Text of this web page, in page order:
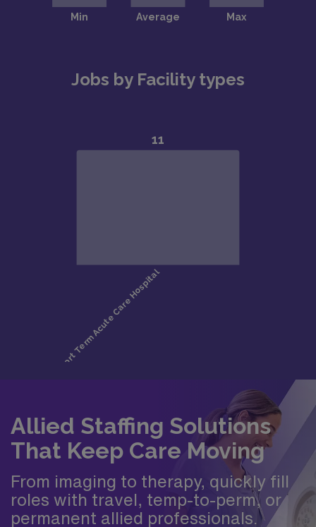
Jobs by Facility types
Allied Staffing Solutions
That Keep Care Moving
From imaging to therapy, quickly fill
roles with travel, temp-to-perm, or
permanent allied professionals.